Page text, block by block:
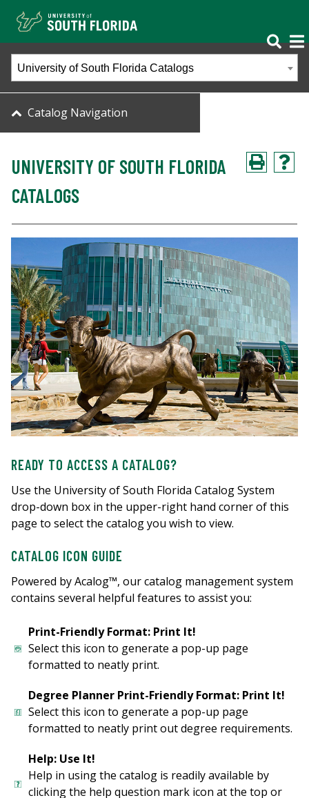
University of South Florida Catalogs
Catalog Navigation
UNIVERSITY OF SOUTH FLORIDA
CATALOGS
READY TO ACCESS A CATALOG?
Use the University of South Florida Catalog System
drop-down box in the upper-right hand corner of this
page to select the catalog you wish to view.
CATALOG ICON GUIDE
Powered by Acalog™, our catalog management system
contains several helpful features to assist you:
Print-Friendly Format: Print It!
Select this icon to generate a pop-up page
formatted to neatly print.
Degree Planner Print-Friendly Format: Print It!
Select this icon to generate a pop-up page
formatted to neatly print out degree requirements.
Help: Use It!
Help in using the catalog is readily available by
clicking the help question mark icon at the top or